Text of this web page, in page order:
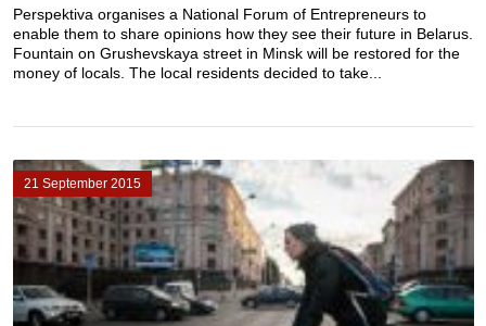
Perspektiva organises a National Forum of Entrepreneurs to
enable them to share opinions how they see their future in Belarus.
Fountain on Grushevskaya street in Minsk will be restored for the
money of locals. The local residents decided to take...
21 September 2015